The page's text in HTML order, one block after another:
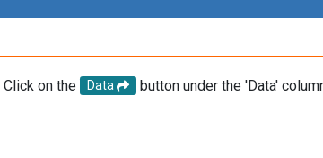
on the Data
button under the 'Data'